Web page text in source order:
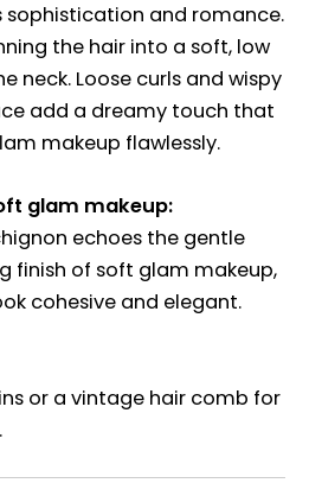
sophistication and romance.
the hair into a soft, low
neck. Loose curls and wispy
add a dreamy touch that
makeup flawlessly.
glam makeup:
echoes the gentle
finish of soft glam makeup,
cohesive and elegant.
or a vintage hair comb for